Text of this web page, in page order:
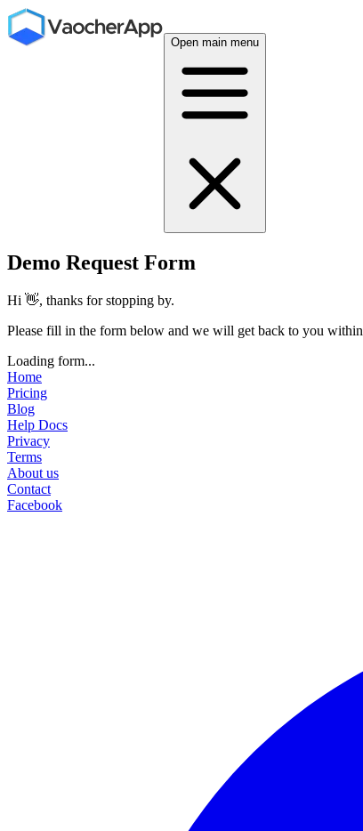
Open main menu
Demo Request Form
Hi 👋, thanks for stopping by.
Please fill in the form below and we will get back to you within
Loading form...
Home
Pricing
Blog
Help Docs
Privacy
Terms
About us
Contact
Facebook